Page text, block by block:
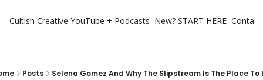
Cultish Creative YouTube + Podcasts New? START HERE
Posts Selena Gomez And Why The Slipstream Is The Place To